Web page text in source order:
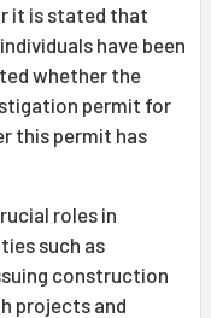
it is stated that
have been
whether the
permit for
this permit has
roles in
such as
construction
projects and